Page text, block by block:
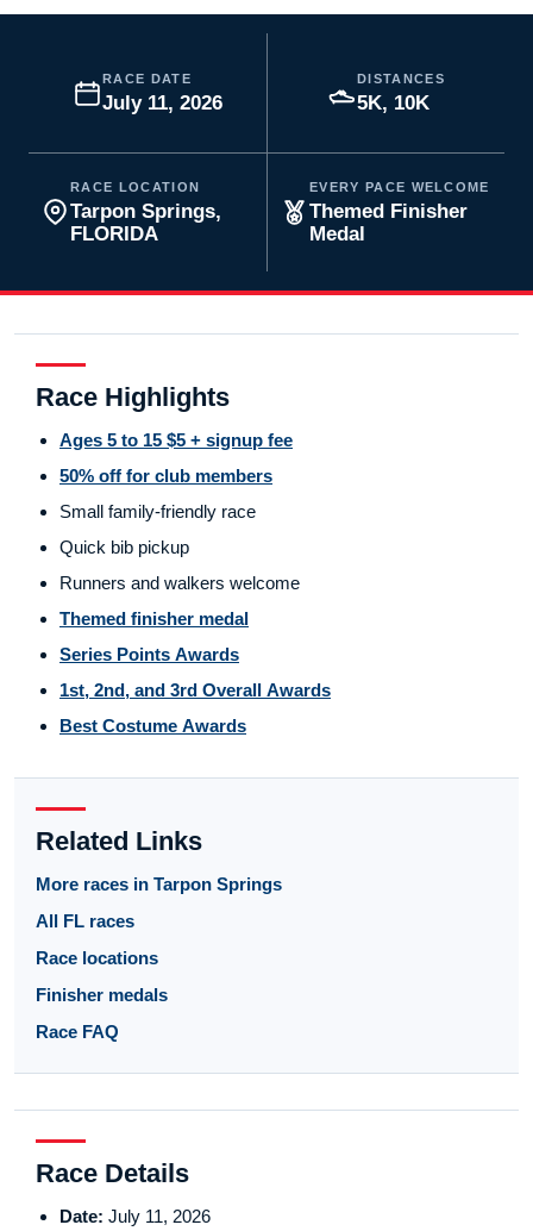
RACE DATE
July 11, 2026
DISTANCES
5K, 10K
RACE LOCATION
Tarpon Springs,
FLORIDA
EVERY PACE WELCOME
Themed Finisher
Medal
Race Highlights
Ages 5 to 15 $5 + signup fee
50% off for club members
Small family-friendly race
Quick bib pickup
Runners and walkers welcome
Themed finisher medal
Series Points Awards
1st, 2nd, and 3rd Overall Awards
Best Costume Awards
Related Links
More races in Tarpon Springs
All FL races
Race locations
Finisher medals
Race FAQ
Race Details
Date: July 11, 2026